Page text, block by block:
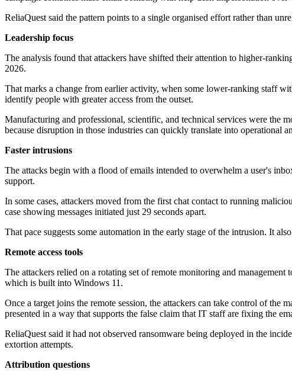
ReliaQuest said the pattern points to a single organised effort rather than
Leadership focus
The analysis found that attackers have shifted their attention to higher-
2026.
That marks a change from earlier activity, when some lower-ranking staff
identify people with greater access from the outset.
Manufacturing and professional, scientific, and technical services were the
because disruption in those industries can quickly translate into operational
Faster intrusions
The attacks begin with a flood of emails intended to overwhelm a user's
support.
In some cases, attackers moved from the first chat contact to running
case showing messages initiated just 29 seconds apart.
That pace suggests some automation in the early stage of the intrusion. It
Remote access tools
The attackers relied on a rotating set of remote monitoring and
which is built into Windows 11.
Once a target joins the remote session, the attackers can take control of
presented in a way that supports the false claim that IT staff are fixing the
ReliaQuest said it had not observed ransomware being deployed in the
extortion attempts.
Attribution questions